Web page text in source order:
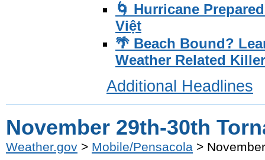
🌀 Hurricane
Việt
🌴 Beach Bound?
Weather Related
Additional Headlines
November 29th-30th
Weather.gov > Mobile/Pensacola >